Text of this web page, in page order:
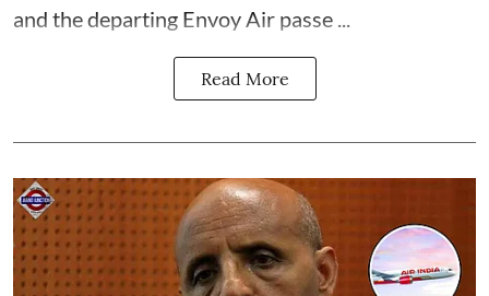
and the departing Envoy Air passe ...
Read More